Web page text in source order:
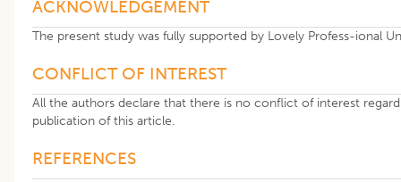
ACKNOWLEDGEMENT
The present study was fully supported by Lovely Profess-ional
CONFLICT OF INTEREST
All the authors declare that there is no conflict of interest
publication of this article.
REFERENCES